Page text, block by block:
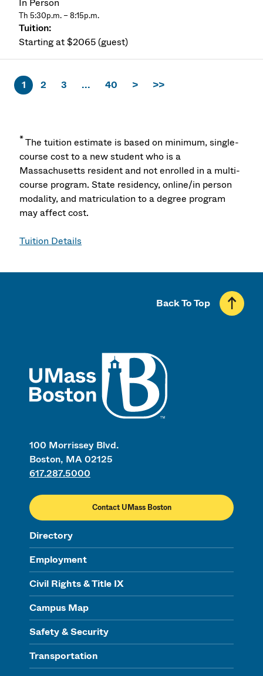
In Person
Th 5:30p.m. – 8:15p.m.
Starting at $2065 (guest)
1 2 3 ... 40 > >>
*The tuition estimate is based on minimum, single-
course cost to a new student who is a
Massachusetts resident and not enrolled in a multi-
course program. State residency, online/in person
modality, and matriculation to a degree program
may affect cost.
Tuition Details
100 Morrissey Blvd.
Boston, MA 02125
617.287.5000
Contact UMass Boston
Directory
Employment
Civil Rights & Title IX
Campus Map
Safety & Security
Transportation
Back To Top